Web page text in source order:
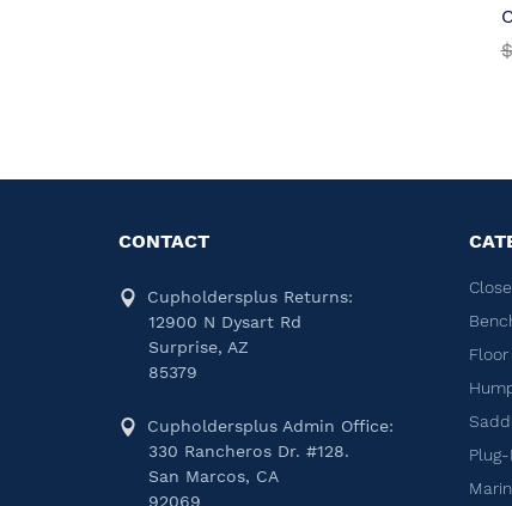
CONTACT
Cupholdersplus Returns:
12900 N Dysart Rd
Surprise, AZ
85379
Cupholdersplus Admin Office:
330 Rancheros Dr. #128.
San Marcos, CA
92069
Floor